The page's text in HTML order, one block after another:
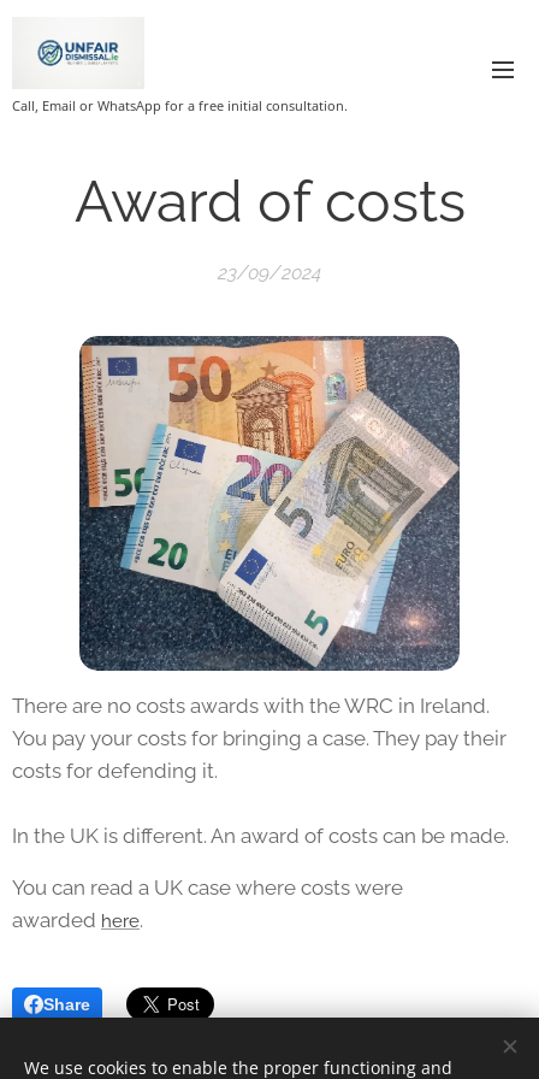
Call, Email or WhatsApp for a free initial consultation.
Award of costs
23/09/2024
There are no costs awards with the WRC in Ireland.
You pay your costs for bringing a case. They pay their
costs for defending it.
In the UK is different. An award of costs can be made.
You can read a UK case where costs were
awarded here.
Share
We use cookies to enable the proper functioning and